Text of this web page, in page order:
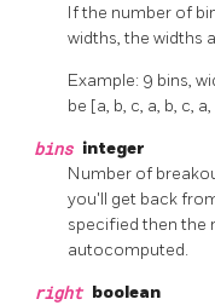
If the number of
widths, the widths
Example: 9 bins,
be [a, b, c, a, b, c,
bins integer
Number of
you'll get back
specified then the
autocomputed.
right boolean